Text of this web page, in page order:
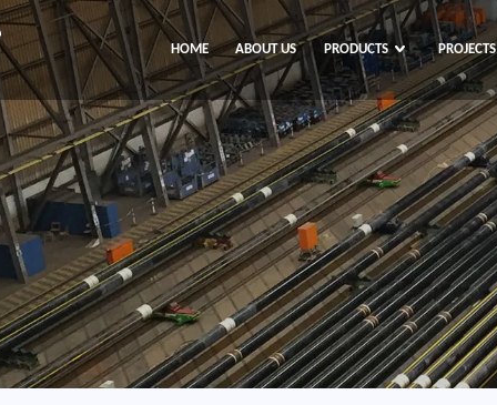
HOME ABOUT US PRODUCTS PROJECTS